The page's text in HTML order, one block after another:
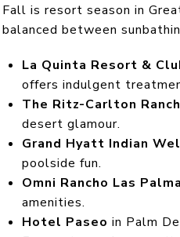
Fall is resort season in
balanced between
La Quinta Resort &
offers indulgent
The Ritz-Carlton
desert glamour.
Grand Hyatt Indian
poolside fun.
Omni Rancho Las
amenities.
Hotel Paseo in Palm